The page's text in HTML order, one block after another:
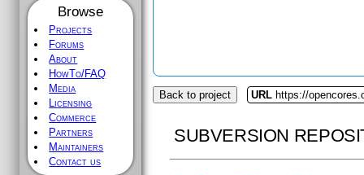
Browse
Projects
Forums
About
HowTo/FAQ
Media
Licensing
Commerce
Partners
Maintainers
Contact us
Back to project URL https://
SUBVERSION